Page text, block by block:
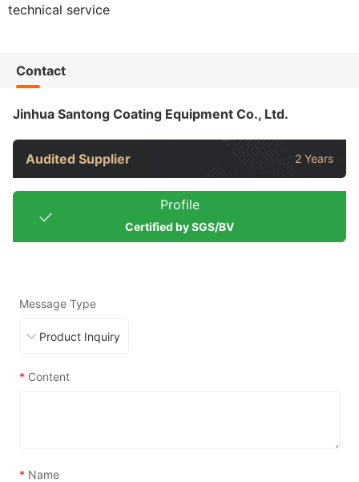
technical service
Contact
Jinhua Santong Coating Equipment Co., Ltd.
Audited Supplier 2 Years
Profile
Certified by SGS/BV
Message Type
* Content
* Name